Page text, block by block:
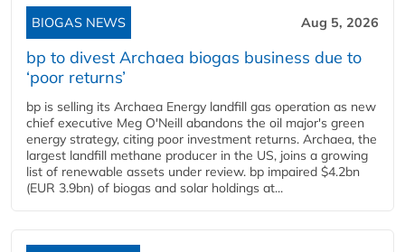
BIOGAS NEWS Aug 5, 2026
bp to divest Archaea biogas business due to
‘poor returns’
bp is selling its Archaea Energy landfill gas operation as new
chief executive Meg O'Neill abandons the oil major's green
energy strategy, citing poor investment returns. Archaea, the
largest landfill methane producer in the US, joins a growing
list of renewable assets under review. bp impaired $4.2bn
(EUR 3.9bn) of biogas and solar holdings at...